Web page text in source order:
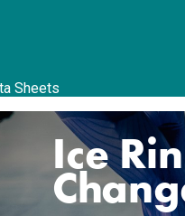
Sheets
Ice